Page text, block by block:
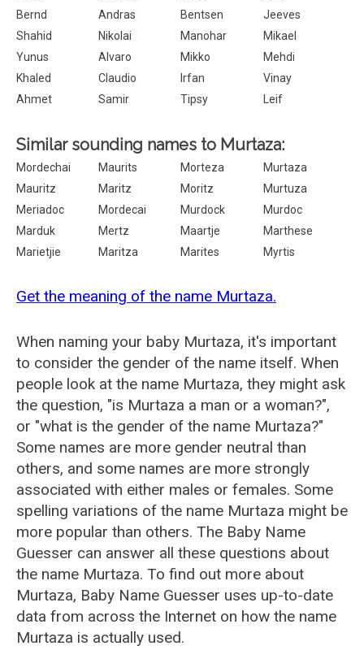
Bernd
Andras Bentsen
Jeeves
Shahid
Nikolai Manohar
Mikael
Yunus
Alvaro Mikko
Mehdi
Khaled
Claudio Irfan
Vinay
Ahmet
Samir Tipsy Leif
Similar sounding names to Murtaza:
Mordechai Maurits Morteza
Murtaza
Mauritz
Maritz Moritz
Murtuza
Meriadoc
Mordecai Murdock
Murdoc
Marduk
Mertz Maartje
Marthese
Marietjie
Maritza Marites Myrtis
Get the meaning of the name Murtaza.
When naming your baby Murtaza, it's important
to consider the gender of the name itself. When
people look at the name Murtaza, they might ask
the question, "is Murtaza a man or a woman?",
or "what is the gender of the name Murtaza?"
Some names are more gender neutral than
others, and some names are more strongly
associated with either males or females. Some
spelling variations of the name Murtaza might be
more popular than others. The Baby Name
Guesser can answer all these questions about
the name Murtaza. To find out more about
Murtaza, Baby Name Guesser uses up-to-date
data from across the Internet on how the name
Murtaza is actually used.